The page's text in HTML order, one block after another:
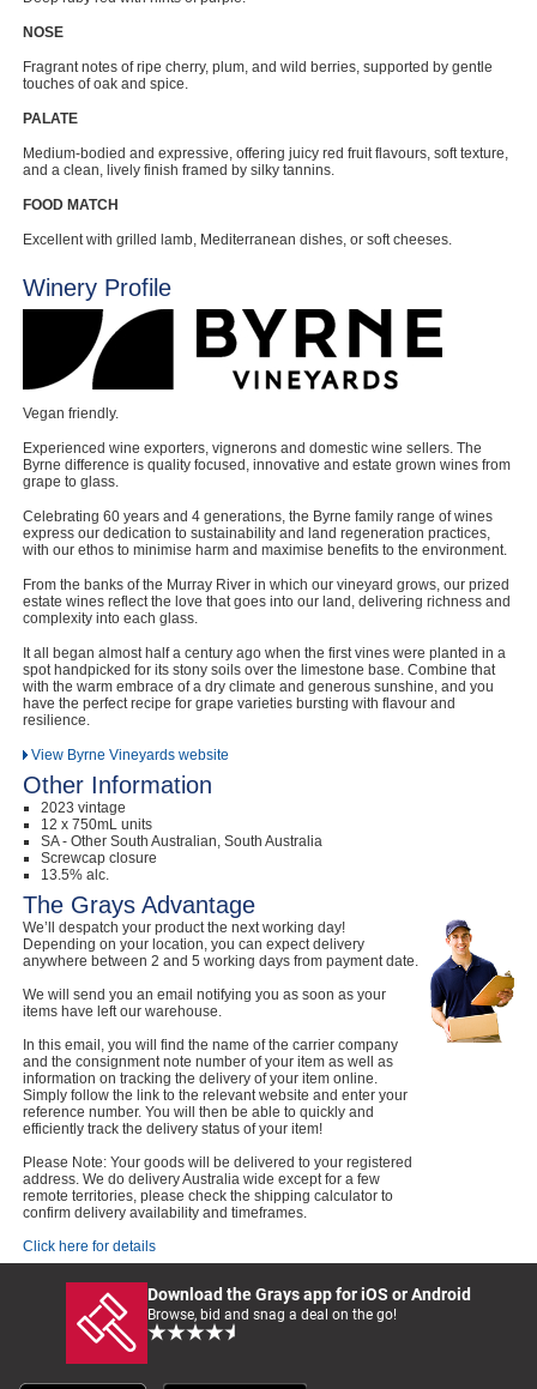
NOSE
Fragrant notes of ripe cherry, plum, and wild berries, supported by gentle
touches of oak and spice.
PALATE
Medium-bodied and expressive, offering juicy red fruit flavours, soft texture,
and a clean, lively finish framed by silky tannins.
FOOD MATCH
Excellent with grilled lamb, Mediterranean dishes, or soft cheeses.
Winery Profile
Vegan friendly.
Experienced wine exporters, vignerons and domestic wine sellers. The
Byrne difference is quality focused, innovative and estate grown wines from
grape to glass.
Celebrating 60 years and 4 generations, the Byrne family range of wines
express our dedication to sustainability and land regeneration practices,
with our ethos to minimise harm and maximise benefits to the environment.
From the banks of the Murray River in which our vineyard grows, our prized
estate wines reflect the love that goes into our land, delivering richness and
complexity into each glass.
It all began almost half a century ago when the first vines were planted in a
spot handpicked for its stony soils over the limestone base. Combine that
with the warm embrace of a dry climate and generous sunshine, and you
have the perfect recipe for grape varieties bursting with flavour and
resilience.
View Byrne Vineyards website
Other Information
2023 vintage
12 x 750mL units
SA - Other South Australian, South Australia
Screwcap closure
13.5% alc.
The Grays Advantage
We’ll despatch your product the next working day!
Depending on your location, you can expect delivery
anywhere between 2 and 5 working days from payment date.
We will send you an email notifying you as soon as your
items have left our warehouse.
In this email, you will find the name of the carrier company
and the consignment note number of your item as well as
information on tracking the delivery of your item online.
Simply follow the link to the relevant website and enter your
reference number. You will then be able to quickly and
efficiently track the delivery status of your item!
Please Note: Your goods will be delivered to your registered
address. We do delivery Australia wide except for a few
remote territories, please check the shipping calculator to
confirm delivery availability and timeframes.
Click here for details
Download the Grays app for iOS or Android
Browse, bid and snag a deal on the go!